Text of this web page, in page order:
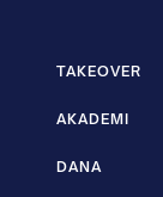
TAKEOVER
AKADEMI
DANA